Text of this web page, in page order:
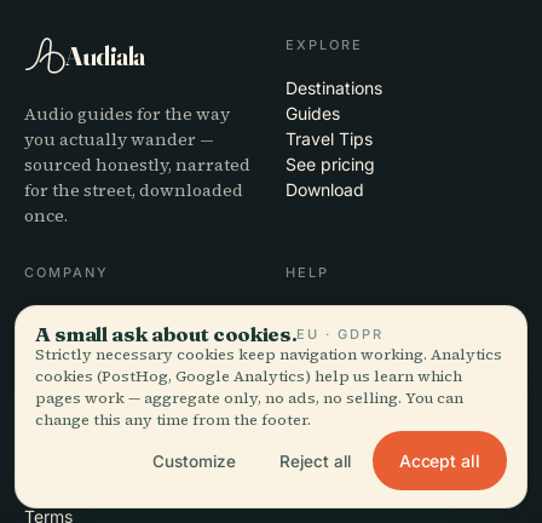
Audiala
Audio guides for the way
you actually wander —
sourced honestly, narrated
for the street, downloaded
once.
EXPLORE
Destinations
Guides
Travel Tips
See pricing
Download
COMPANY
About
Editorial process
Mission
HELP
App troubleshooting
Contact
Partner with us
Terms
A small ask about cookies.EU · GDPR
Strictly necessary cookies keep navigation working. Analytics
cookies (PostHog, Google Analytics) help us learn which
pages work — aggregate only, no ads, no selling. You can
change this any time from the footer.
Customize Reject all Accept all